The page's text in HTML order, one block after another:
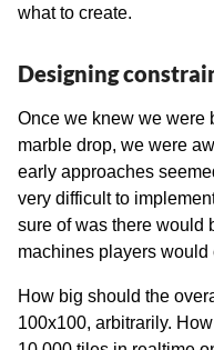
what to create.
Designing
Once we knew we were
marble drop, we were
early approaches
very difficult to
sure of was there would
machines players would
How big should the
100x100, arbitrarily.